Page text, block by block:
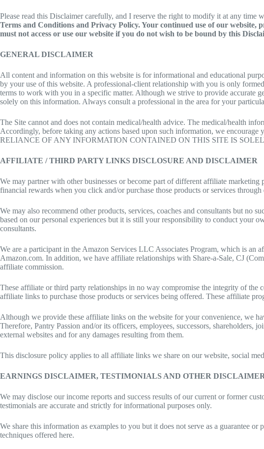
Please read this Disclaimer carefully, and I reserve the right to modify it at any time
Terms and Conditions and Privacy Policy. Your continued use of our website,
must not access or use our website if you do not wish to be bound by this
GENERAL DISCLAIMER
All content and information on this website is for informational and educational
by your use of this website. A professional-client relationship with you is only
terms to work with you in a specific matter. Although we strive to provide accurate
solely on this information. Always consult a professional in the area for your
The Site cannot and does not contain medical/health advice. The medical/health
Accordingly, before taking any actions based upon such information, we
RELIANCE OF ANY INFORMATION CONTAINED ON THIS SITE IS
AFFILIATE / THIRD PARTY LINKS DISCLOSURE AND DISCLAIMER
We may partner with other businesses or become part of different affiliate
financial rewards when you click and/or purchase those products or services
We may also recommend other products, services, coaches and consultants but no
based on our personal experiences but it is still your responsibility to conduct your
consultants.
We are a participant in the Amazon Services LLC Associates Program, which is an
Amazon.com. In addition, we have affiliate relationships with Share-a-Sale, CJ
affiliate commission.
These affiliate or third party relationships in no way compromise the integrity of the
affiliate links to purchase those products or services being offered. These affiliate
Although we provide these affiliate links on the website for your convenience, we
Therefore, Pantry Passion and/or its officers, employees, successors, shareholders,
external websites and for any damages resulting from them.
This disclosure policy applies to all affiliate links we share on our website, social
EARNINGS DISCLAIMER, TESTIMONIALS AND OTHER
We may disclose our income reports and success results of our current or former
testimonials are accurate and strictly for informational purposes only.
We share this information as examples to you but it does not serve as a guarantee
techniques offered here.